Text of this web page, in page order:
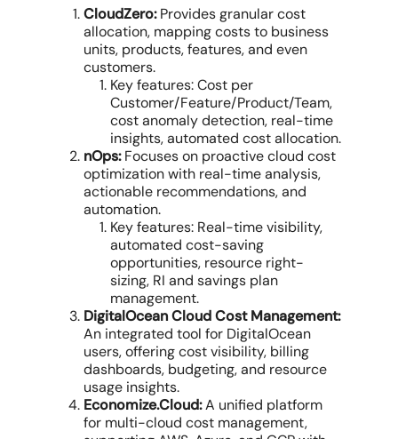
CloudZero:Providesgranular cost
allocation, mapping costs to business
units, products, features, and even
customers.
Key features: Cost per
Customer/Feature/Product/Team,
cost anomaly detection, real-time
insights,automated cost allocation.
nOps:Focuses on proactivecloud cost
optimizationwith real-time analysis,
actionable recommendations, and
automation.
Key features: Real-time visibility,
automated cost-saving
opportunities, resource right-
sizing, RI and savings plan
management.
DigitalOcean Cloud Cost Management:
An integrated tool for DigitalOcean
users, offering cost visibility, billing
dashboards, budgeting, and resource
usage insights.
Economize.Cloud:A unified platform
for multi-cloud cost management,